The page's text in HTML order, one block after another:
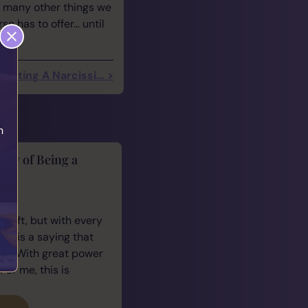
other things we
has to offer… until
Dating A Narcissi... >
of Being a
gift, but with every
is a saying that
“With great power
me, this is